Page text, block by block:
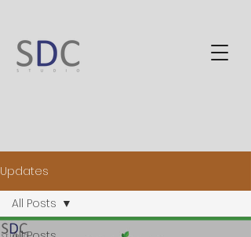
Updates
All Posts